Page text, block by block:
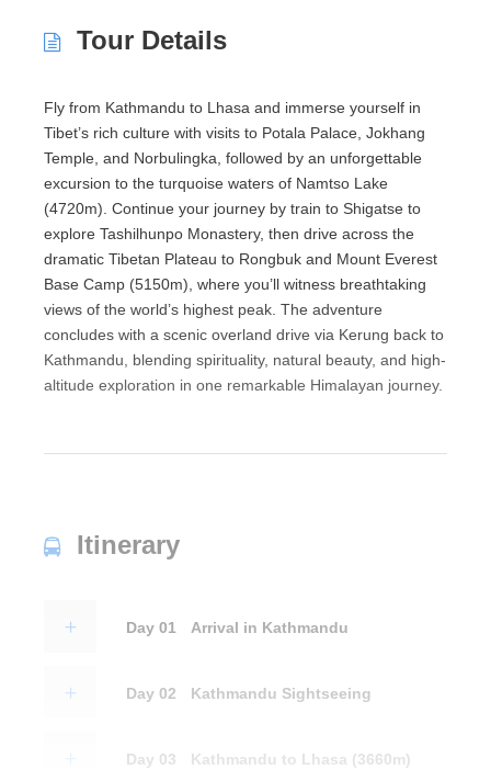
Tour Details
Fly from Kathmandu to Lhasa and immerse yourself in
Tibet’s rich culture with visits to Potala Palace Jokhang
Temple , and Norbulingka, followed by an unforgettable
excursion to the turquoise waters of Namtso Lake
(4720m). Continue your journey by train to Shigatse to
explore Tashilhunpo Monastery, then drive across the
dramatic Tibetan Plateau to Rongbuk and Mount Everest
Base Camp (5150m), where you’ll witness breathtaking
views of the world’s highest peak. The adventure
concludes with a scenic overland drive via Kerung back to
Kathmandu, blending spirituality, natural beauty, and high-
altitude exploration in one remarkable Himalayan journey.
Itinerary
Day 01 Arrival in Kathmandu
Day 02 Kathmandu Sightseeing
Day 03 Kathmandu to Lhasa (3660m)